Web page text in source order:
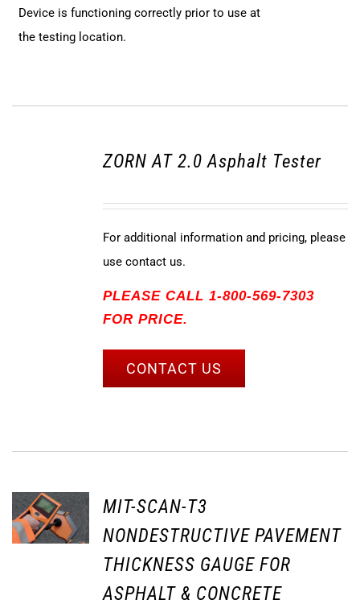
Device is functioning correctly prior to use at
the testing location.
ZORN AT 2.0 Asphalt Tester
For additional information and pricing, please
use contact us.
PLEASE CALL 1-800-569-7303
FOR PRICE.
CONTACT US
MIT-SCAN-T3
NONDESTRUCTIVE PAVEMENT
THICKNESS GAUGE FOR
ASPHALT & CONCRETE